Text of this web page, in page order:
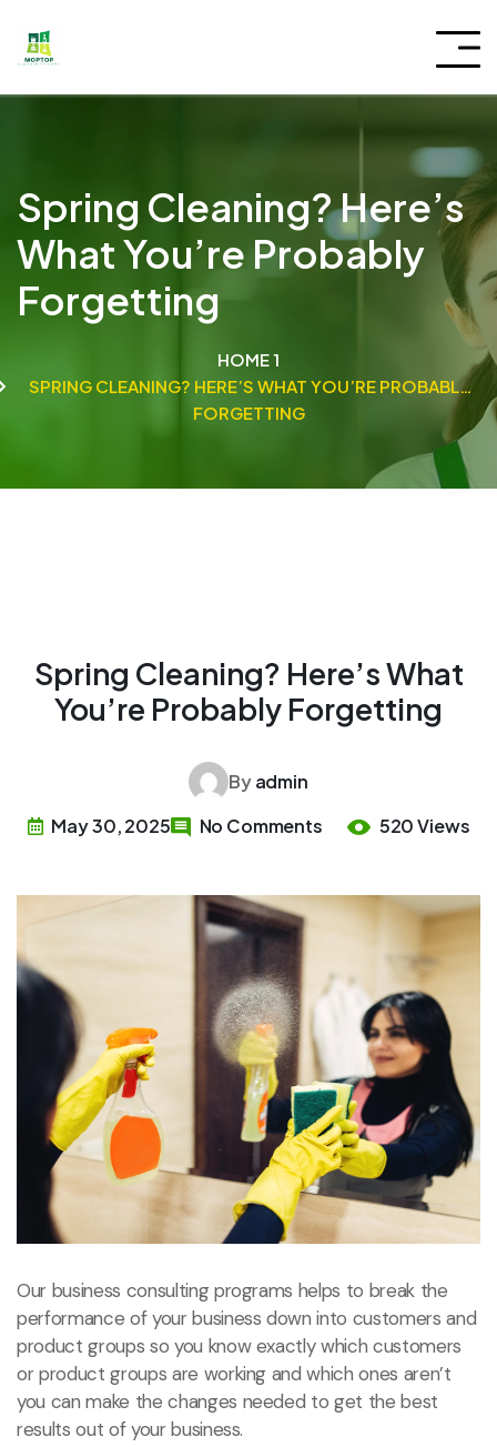
Spring Cleaning? Here’s
What You’re Probably
Forgetting
HOME 1
SPRING CLEANING? HERE’S WHAT YOU’RE PROBABLY
FORGETTING
Spring Cleaning? Here’s What
You’re Probably Forgetting
Byadmin
May 30, 2025
No Comments 520 Views
Our business consulting programs helps to break the
performance of your business down into customers and
product groups so you know exactly which customers
or product groups are working and which ones aren’t
you can make the changes needed to get the best
results out of your business.